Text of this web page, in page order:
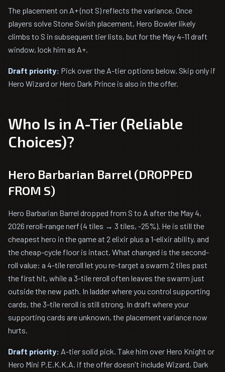
The placement on A+ (not S) reflects the variance. Once
players solve Stone Swish placement, Hero Bowler likely
climbs to S in subsequent tier lists, but for the May 4-11 draft
window, lock him as A+.
Draft priority: Pick over the A-tier options below. Skip only if
Hero Wizard or Hero Dark Prince is also in the offer.
Who Is in A-Tier (Reliable
Choices)?
Hero Barbarian Barrel (DROPPED
FROM S)
Hero Barbarian Barrel dropped from S to A after the May 4,
2026 reroll-range nerf (4 tiles → 3 tiles, -25%). He is still the
cheapest hero in the game at 2 elixir plus a 1-elixir ability, and
the cheap-cycle floor is intact. What changed is the second-
roll value: a 4-tile reroll let you re-target a swarm 2 tiles past
the first hit, while a 3-tile reroll often leaves the swarm just
outside the new path. In ladder where you control supporting
cards, the 3-tile reroll is still strong. In draft where your
supporting cards are unknown, the placement variance now
hurts.
Draft priority: A-tier solid pick. Take him over Hero Knight or
Hero Mini P.E.K.K.A. if the offer doesn't include Wizard, Dark